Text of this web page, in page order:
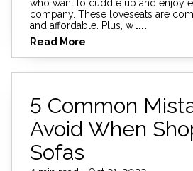
who want to cuddle up and enjoy
company. These loveseats are
and affordable. Plus, w ....
Read More
5 Common
Avoid When
Sofas